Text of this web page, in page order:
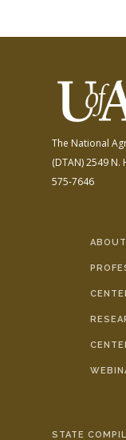
The National
(DTAN)2549 N.
575-7646
STATE